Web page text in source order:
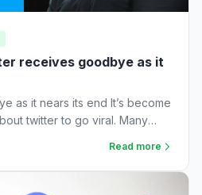
receives goodbye as it
as it nears its end It’s become
twitter to go viral. Many
Read more